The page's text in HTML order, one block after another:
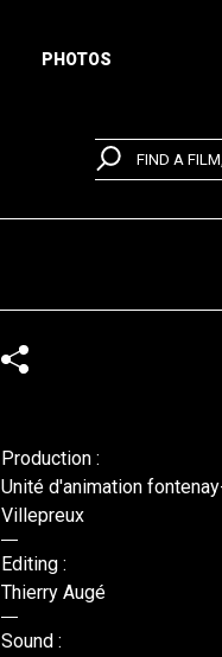
PHOTOS
FIND A
Production :
Unité d'animation
Villepreux
Editing :
Thierry Augé
Sound :